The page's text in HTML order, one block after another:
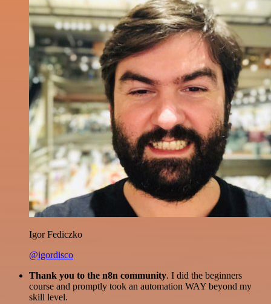
Igor Fediczko
@igordisco
Thank you to the n8n community. I did the beginners
course and promptly took an automation WAY beyond my
skill level.